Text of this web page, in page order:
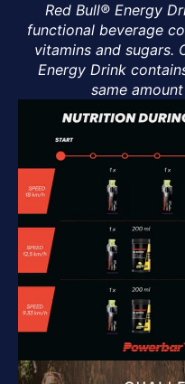
Red Bull® Energy
functional beverage
vitamins and sugars.
Energy Drink
same